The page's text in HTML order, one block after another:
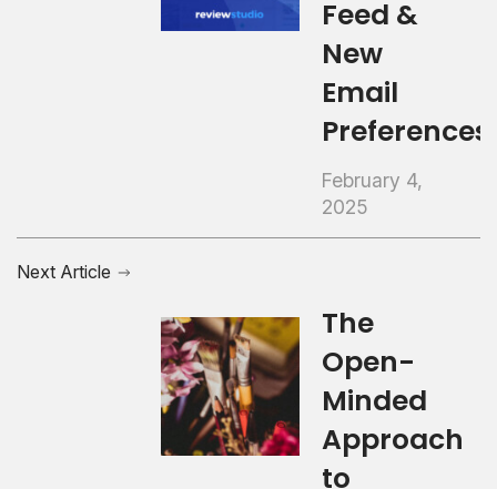
Feed &
New
Email
Preferences
February 4,
2025
Next Article
The
Open-
Minded
Approach
to